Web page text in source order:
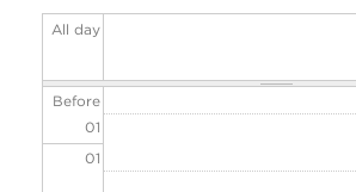
All day
Before
01
01